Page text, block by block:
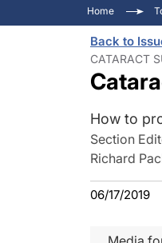
Home
Back to
CATARACT
How to
Section
Richard
06/17/2019